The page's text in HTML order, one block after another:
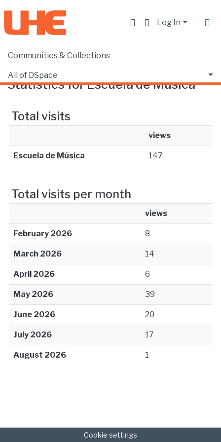
Log In
Communities & Collections
All of DSpace
Home Statistics
Statistics for Escuela de Música
Total visits
views
Escuela de Música 147
Total visits per month
views
February 2026 8
March 2026 14
April 2026 6
May 2026 39
June 2026 20
July 2026 17
August 2026 1
Cookie settings